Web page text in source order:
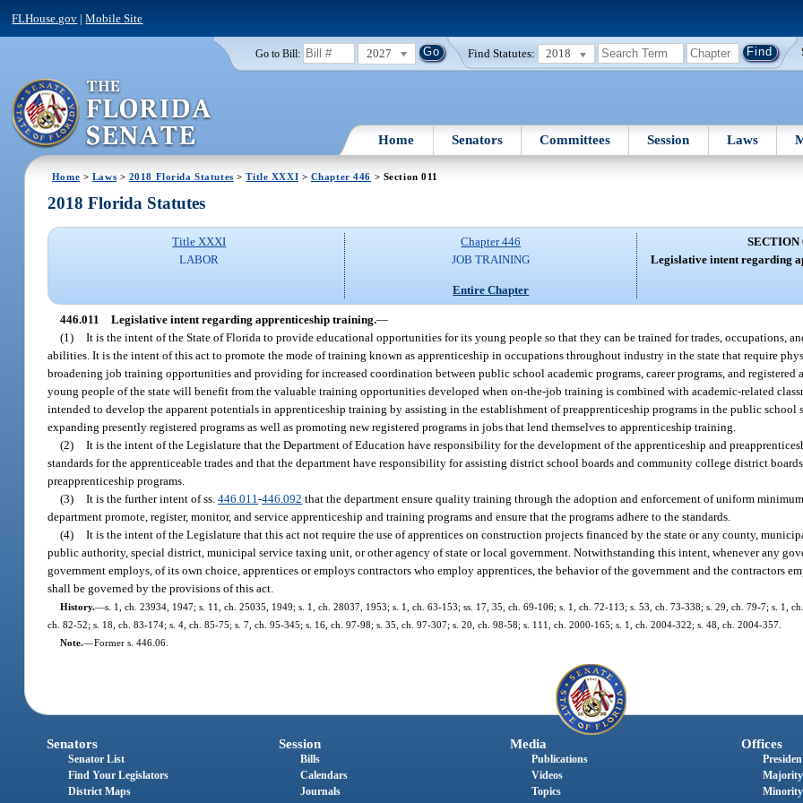
FLHouse.gov |Mobile Site
Go to Bill: 2027 Find Statutes: 2018
Home Senators Committees Session Laws
Home > Laws > 2018 Florida Statutes >Title XXXI > Chapter 446 > Section 011
2018 Florida Statutes
Title XXXI
LABOR
Chapter 446
JOB TRAINING
Entire Chapter
SECTION
Legislative intent regarding
446.011 Legislative intent regarding apprenticeship training.—
(1) It is the intent of the State of Florida to provide educational opportunities for its young people so that they can be trained for trades, occupations,
abilities. It is the intent of this act to promote the mode of training known as apprenticeship in occupations throughout industry in the state that require
broadening job training opportunities and providing for increased coordination between public school academic programs, career programs, and registered
young people of the state will benefit from the valuable training opportunities developed when on-the-job training is combined with academic-related
intended to develop the apparent potentials in apprenticeship training by assisting in the establishment of preapprenticeship programs in the public school
expanding presently registered programs as well as promoting new registered programs in jobs that lend themselves to apprenticeship training.
(2) It is the intent of the Legislature that the Department of Education have responsibility for the development of the apprenticeship and
standards for the apprenticeable trades and that the department have responsibility for assisting district school boards and community college district
preapprenticeship programs.
(3) It is the further intent of ss.446.011-446.092 that the department ensure quality training through the adoption and enforcement of uniform
department promote, register, monitor, and service apprenticeship and training programs and ensure that the programs adhere to the standards.
(4) It is the intent of the Legislature that this act not require the use of apprentices on construction projects financed by the state or any county,
public authority, special district, municipal service taxing unit, or other agency of state or local government. Notwithstanding this intent, whenever any
government employs, of its own choice, apprentices or employs contractors who employ apprentices, the behavior of the government and the contractors
shall be governed by the provisions of this act.
History.—s. 1, ch. 23934, 1947; s. 11, ch. 25035, 1949; s. 1, ch. 28037, 1953; s. 1, ch. 63-153; ss. 17, 35, ch. 69-106; s. 1, ch. 72-113; s. 53, ch. 73-338; s. 29, ch. 79-7; s. 1,
ch. 82-52; s. 18, ch. 83-174; s. 4, ch. 85-75; s. 7, ch. 95-345; s. 16, ch. 97-98; s. 35, ch. 97-307; s. 20, ch. 98-58; s. 111, ch. 2000-165; s. 1, ch. 2004-322; s. 48, ch. 2004-357.
Note.—Former s. 446.06.
Senators
Senator List
Find Your Legislators
District Maps
Session
Bills
Calendars
Journals
Media
Publications
Videos
Topics
Offices